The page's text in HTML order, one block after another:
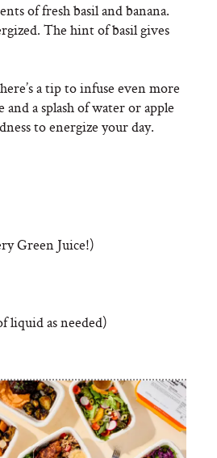
of fresh basil and banana.
The hint of basil gives
a tip to infuse even more
a splash of water or apple
to energize your day.
Green Juice!)
liquid as needed)